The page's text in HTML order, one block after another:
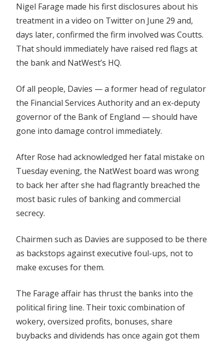
Nigel Farage made his first disclosures about his
treatment in a video on Twitter on June 29 and,
days later, confirmed the firm involved was Coutts.
That should immediately have raised red flags at
the bank and NatWest’s HQ.
Of all people, Davies — a former head of regulator
the Financial Services Authority and an ex-deputy
governor of the Bank of England — should have
gone into damage control immediately.
After Rose had acknowledged her fatal mistake on
Tuesday evening, the NatWest board was wrong
to back her after she had flagrantly breached the
most basic rules of banking and commercial
secrecy.
Chairmen such as Davies are supposed to be there
as backstops against executive foul-ups, not to
make excuses for them.
The Farage affair has thrust the banks into the
political firing line. Their toxic combination of
wokery, oversized profits, bonuses, share
buybacks and dividends has once again got them